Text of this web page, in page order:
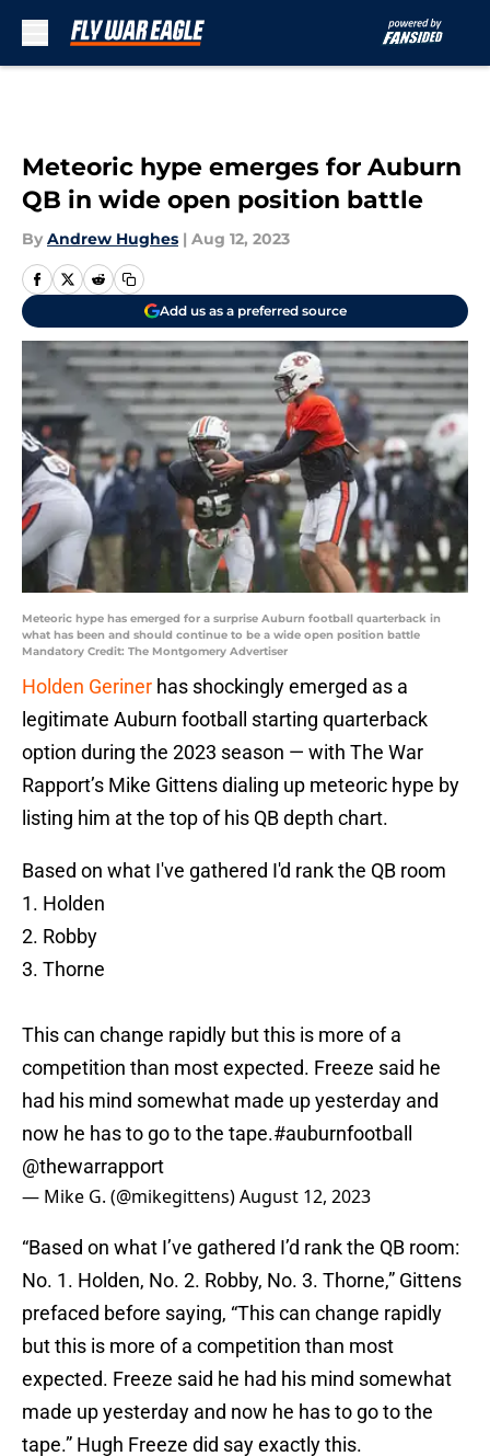
Meteoric hype emerges for Auburn
QB in wide open position battle
By Andrew Hughes | Aug 12, 2023
Add us as a preferred source
Meteoric hype has emerged for a surprise Auburn football quarterback in
what has been and should continue to be a wide open position battle
Mandatory Credit: The Montgomery Advertiser
Holden Geriner has shockingly emerged as a
legitimate Auburn football starting quarterback
option during the 2023 season — with The War
Rapport’s Mike Gittens dialing up meteoric hype by
listing him at the top of his QB depth chart.
Based on what I've gathered I'd rank the QB room
1. Holden
2. Robby
3. Thorne
This can change rapidly but this is more of a
competition than most expected. Freeze said he
had his mind somewhat made up yesterday and
now he has to go to the tape.#auburnfootball
@thewarrapport
— Mike G. (@mikegittens)August 12, 2023
“Based on what I’ve gathered I’d rank the QB room:
No. 1. Holden, No. 2. Robby, No. 3. Thorne,” Gittens
prefaced before saying, “This can change rapidly
but this is more of a competition than most
expected. Freeze said he had his mind somewhat
made up yesterday and now he has to go to the
tape.” Hugh Freeze did say exactly this.